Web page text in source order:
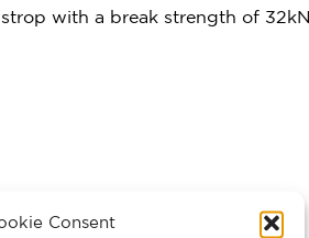
Consent
with a break strength of